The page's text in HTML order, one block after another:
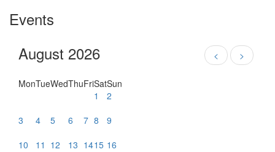
Events
August 2026
< >
MonTueWedThuFriSatSun
1
2
3
4 5 6 7 8
9
10
11 12 13 1415 16